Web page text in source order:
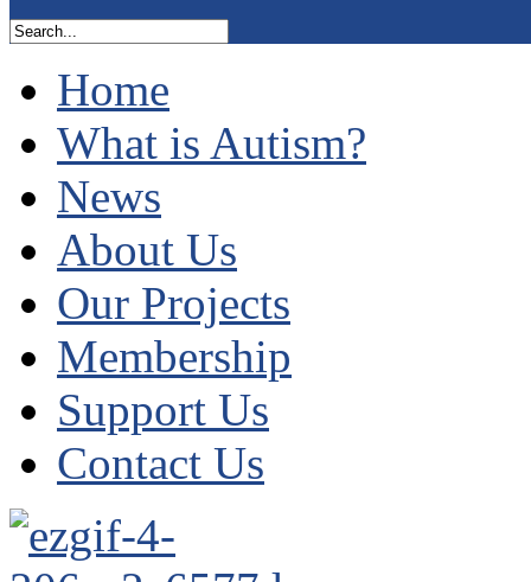
Home
What is Autism?
News
About Us
Our Projects
Membership
Support Us
Contact Us